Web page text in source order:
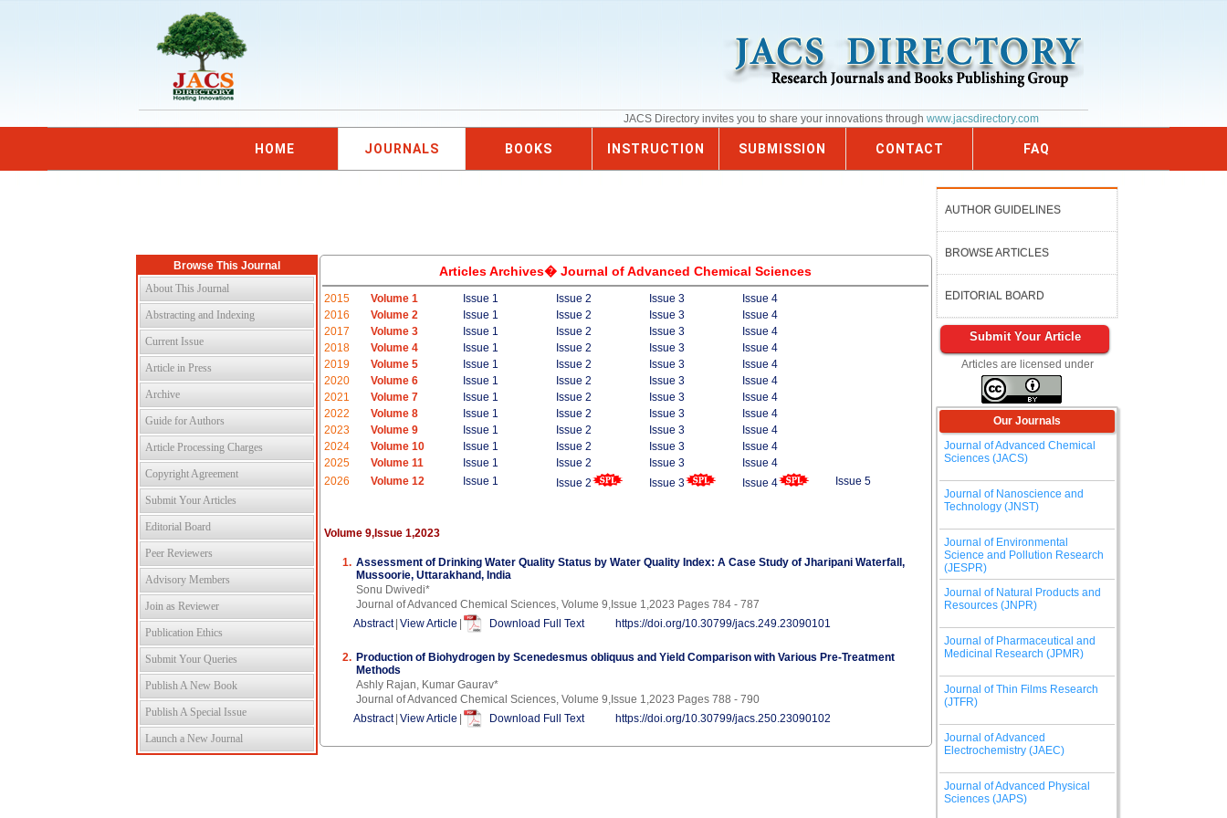
JACS Directory invites you to share your innovations through www.jacsdirectory.com
HOME JOURNALS BOOKS INSTRUCTION SUBMISSION CONTACT FAQ
Browse This Journal
About This Journal
Abstracting and Indexing
Current Issue
Article in Press
Archive
Guide for Authors
Article Processing Charges
Copyright Agreement
Submit Your Articles
Editorial Board
Peer Reviewers
Advisory Members
Join as Reviewer
Publication Ethics
Submit Your Queries
Publish A New Book
Publish A Special Issue
Launch a New Journal
Articles Archives� Journal of Advanced Chemical Sciences
2015 Volume 1 Issue 1 Issue 2 Issue 3
Issue 4
2016
Volume 2 Issue 1 Issue 2 Issue 3
Issue 4
2017
Volume 3 Issue 1 Issue 2 Issue 3
Issue 4
2018
Volume 4 Issue 1 Issue 2 Issue 3
Issue 4
2019
Volume 5 Issue 1 Issue 2 Issue 3
Issue 4
2020
Volume 6 Issue 1 Issue 2 Issue 3
Issue 4
2021
Volume 7 Issue 1 Issue 2 Issue 3
Issue 4
2022
Volume 8 Issue 1 Issue 2 Issue 3
Issue 4
2023
Volume 9 Issue 1 Issue 2 Issue 3
Issue 4
2024
Volume 10 Issue 1 Issue 2 Issue 3
Issue 4
2025
Volume 11 Issue 1 Issue 2 Issue 3
Issue 4
2026
Volume 12 Issue 1 Issue 2 Issue 3 Issue 4 Issue 5
Volume 9,Issue 1,2023
1. Assessment of Drinking Water Quality Status by Water Quality Index: A Case Study of Jharipani Waterfall,
Mussoorie, Uttarakhand, India
Sonu Dwivedi*
Journal of Advanced Chemical Sciences, Volume 9,Issue 1,2023 Pages 784 - 787
Abstract View Article Download Full Text https://doi.org/10.30799/jacs.249.23090101
2. Production of Biohydrogen by Scenedesmus obliquus and Yield Comparison with Various Pre-Treatment
Methods
Ashly Rajan, Kumar Gaurav*
Journal of Advanced Chemical Sciences, Volume 9,Issue 1,2023 Pages 788 - 790
Abstract View Article Download Full Text https://doi.org/10.30799/jacs.250.23090102
AUTHOR GUIDELINES
BROWSE ARTICLES
EDITORIAL BOARD
Submit Your Article
Articles are licensed under
Our Journals
Journal of Advanced Chemical
Sciences (JACS)
Journal of Nanoscience and
Technology (JNST)
Journal of Environmental
Science and Pollution Research
(JESPR)
Journal of Natural Products and
Resources (JNPR)
Journal of Pharmaceutical and
Medicinal Research (JPMR)
Journal of Thin Films Research
(JTFR)
Journal of Advanced
Electrochemistry (JAEC)
Journal of Advanced Physical
Sciences (JAPS)